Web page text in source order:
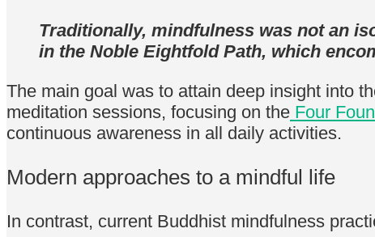
Traditionally, mindfulness was not an
in the Noble Eightfold Path, which
The main goal was to attain deep insight into
meditation sessions, focusing on the Four
continuous awareness in all daily activities.
Modern approaches to a mindful life
In contrast, current Buddhist mindfulness